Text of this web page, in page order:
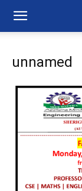
unnamed